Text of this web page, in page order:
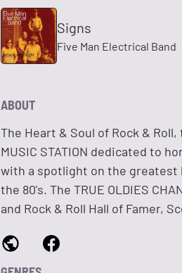
Signs
Five Man Electrical Band
ABOUT
The Heart & Soul of Rock & Roll,
MUSIC STATION dedicated to
with a spotlight on the greatest
the 80's. The TRUE OLDIES
and Rock & Roll Hall of Famer,